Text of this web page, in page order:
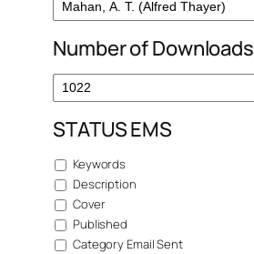
Number of Downloads
STATUS EMS
Keywords
Description
Cover
Published
Category Email Sent